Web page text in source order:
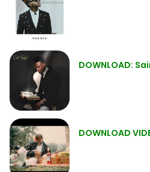
DOWNLOAD:
DOWNLOAD